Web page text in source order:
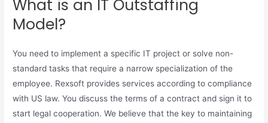
What is an IT Outstaffing
Model?
You need to implement a specific IT project or solve non-
standard tasks that require a narrow specialization of the
employee. Rexsoft provides services according to compliance
with US law. You discuss the terms of a contract and sign it to
start legal cooperation. We believe that the key to maintaining